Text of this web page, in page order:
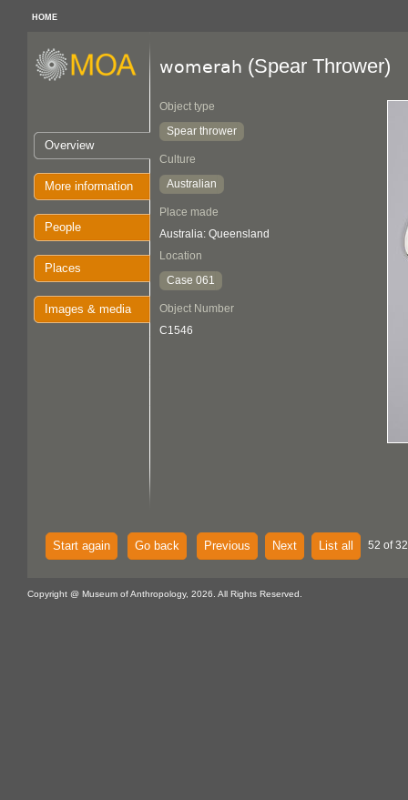
HOME
Overview
More information
People
Places
Images & media
womerah (Spear Thrower)
Object type
Spear thrower
Culture
Australian
Place made
Australia: Queensland
Location
Case 061
Object Number
C1546
Start again Go back Previous Next List all 52 of
Copyright @ Museum of Anthropology, 2026. All Rights Reserved.